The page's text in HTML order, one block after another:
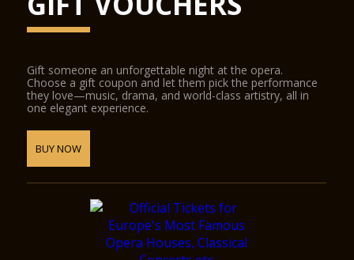
Gift someone an unforgettable night at the opera.
Choose a gift coupon and let them pick the performance
they love—music, drama, and world-class artistry, all in
one elegant experience.
BUY NOW